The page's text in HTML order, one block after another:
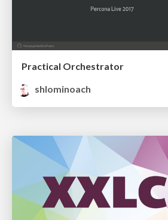
Practical Orchestrator
shlominoach